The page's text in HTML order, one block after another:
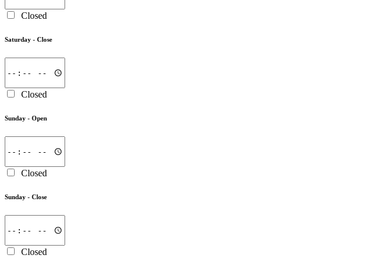
Closed
Saturday - Close
Closed
Sunday - Open
Closed
Sunday - Close
Closed